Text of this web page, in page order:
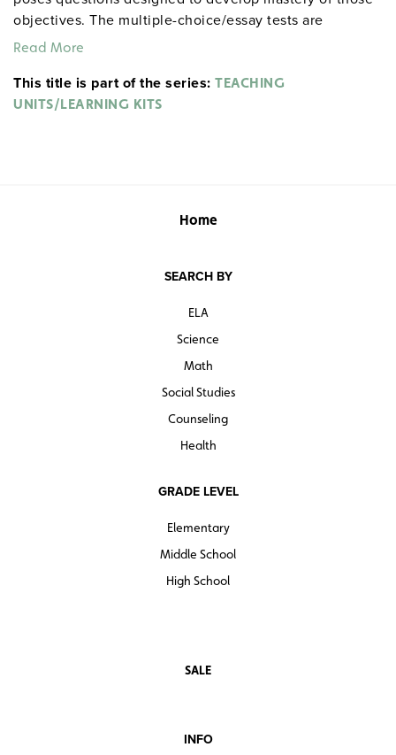
objectives. The multiple-choice/essay tests are
designed to coordinate with the objectives. The
student focus on the characters, plot, and vocabulary of
each section. 8½" x 11". Three-hole punched with
Read More
This title is part of the series: TEACHING
UNITS/LEARNING KITS
Home
SEARCH BY
ELA
Science
Math
Social Studies
Counseling
Health
GRADE LEVEL
Elementary
Middle School
High School
SALE
INFO